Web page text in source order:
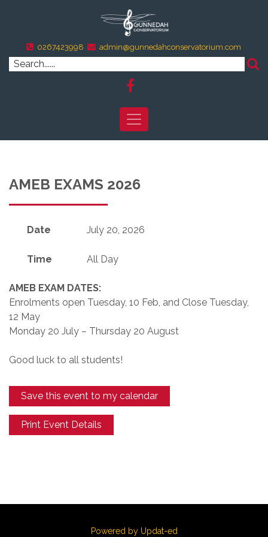
0267423998 admin@gunnedahconservatorium.com
AMEB EXAMS 2026
Date July 20, 2026
Time All Day
AMEB EXAM DATES:
Enrolments open Tuesday, 10 Feb, and Close Tuesday,
12 May
Monday 20 July – Thursday 20 August
Good luck to all students!
Save this event to my calendar
Print Event Details
Powered by Updat-ed